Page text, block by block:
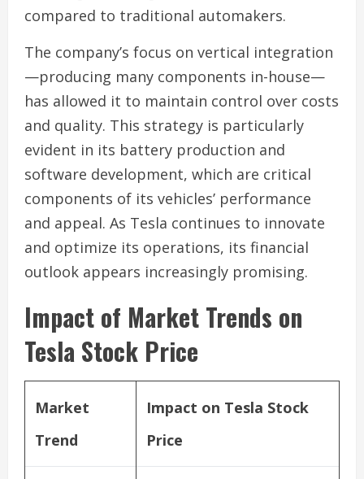
compared to traditional automakers.
The company’s focus on vertical integration
—producing many components in-house—
has allowed it to maintain control over costs
and quality. This strategy is particularly
evident in its battery production and
software development, which are critical
components of its vehicles’ performance
and appeal. As Tesla continues to innovate
and optimize its operations, its financial
outlook appears increasingly promising.
Impact of Market Trends on
Tesla Stock Price
Market
Trend
Impact on Tesla Stock
Price